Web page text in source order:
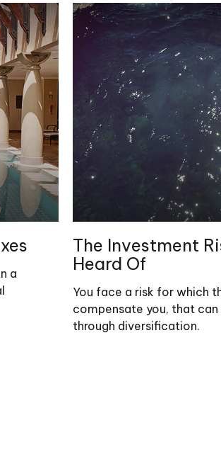
a
The Investment
Heard Of
You face a risk for which
compensate you, that
through diversification.